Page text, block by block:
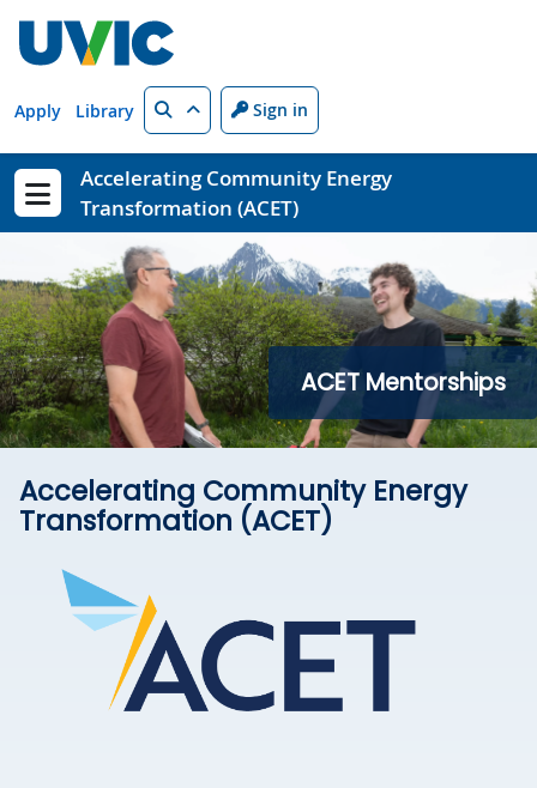
Apply Library Search Sign in
Show menu
Accelerating Community Energy
Transformation (ACET)
ACET Mentorships
Accelerating Community Energy
Transformation (ACET)